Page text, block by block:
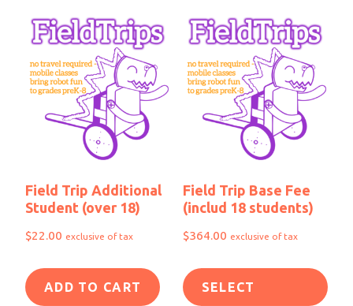
Field Trip Additional
Student (over 18)
$22.00 exclusive of tax
ADD TO CART
Field Trip Base Fee
(includ 18 students)
$364.00 exclusive of tax
SELECT